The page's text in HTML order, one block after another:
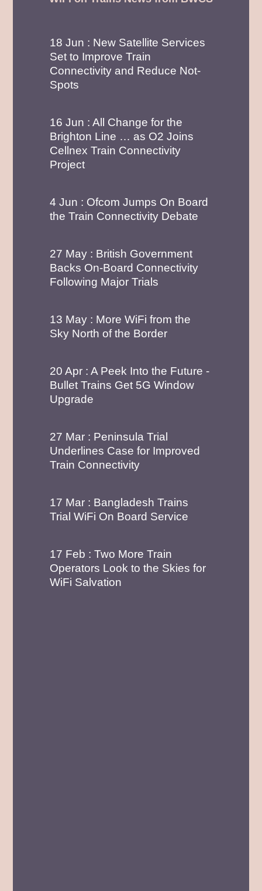
Set to Improve Train
Connectivity and Reduce Not-
Spots
Brighton Line … as O2 Joins
Cellnex Train Connectivity
Project
the Train Connectivity Debate
Backs On-Board Connectivity
Following Major Trials
Sky North of the Border
Bullet Trains Get 5G Window
Upgrade
Underlines Case for Improved
Train Connectivity
Trial WiFi On Board Service
Operators Look to the Skies for
WiFi Salvation